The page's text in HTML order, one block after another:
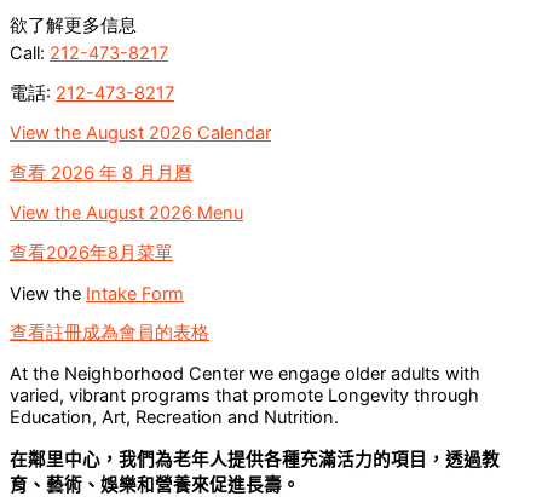
欲了解更多信息
Call: 212-473-8217
電話: 212-473-8217
View the August 2026 Calendar
查看 2026 年 8 月月曆
View the August 2026 Menu
查看2026年8月菜單
View the Intake Form
查看註冊成為會員的表格
At the Neighborhood Center we engage older adults with
varied, vibrant programs that promote Longevity through
Education, Art, Recreation and Nutrition.
在鄰里中心，我們為老年人提供各種充滿活力的項目，透過教
育、藝術、娛樂和營養來促進長壽。